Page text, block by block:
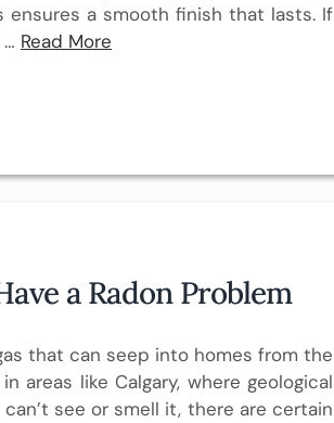
a smooth finish that lasts. If
… Read More
a Radon Problem
that can seep into homes from the
areas like Calgary, where geological
see or smell it, there are certain